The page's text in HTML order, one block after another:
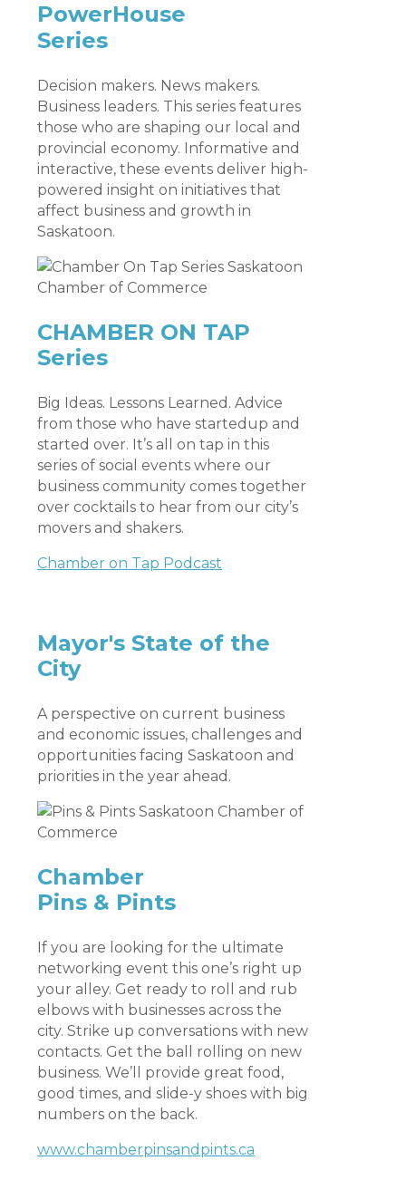
PowerHouse
Series
Decision makers. News makers.
Business leaders. This series features
those who are shaping our local and
provincial economy. Informative and
interactive, these events deliver high-
powered insight on initiatives that
affect business and growth in
Saskatoon.
CHAMBER ON TAP
Series
Big Ideas. Lessons Learned. Advice
from those who have startedup and
started over. It’s all on tap in this
series of social events where our
business community comes together
over cocktails to hear from our city’s
movers and shakers.
Chamber on Tap Podcast
Mayor's State of the
City
A perspective on current business
and economic issues, challenges and
opportunities facing Saskatoon and
priorities in the year ahead.
Chamber
Pins & Pints
If you are looking for the ultimate
networking event this one’s right up
your alley. Get ready to roll and rub
elbows with businesses across the
city. Strike up conversations with new
contacts. Get the ball rolling on new
business. We’ll provide great food,
good times, and slide-y shoes with big
numbers on the back.
www.chamberpinsandpints.ca